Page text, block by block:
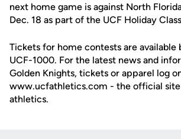
next home game is against North
Dec. 18 as part of the UCF Holiday
Tickets for home contests are available
UCF-1000. For the latest news and
Golden Knights, tickets or apparel log
www.ucfathletics.com - the official
athletics.